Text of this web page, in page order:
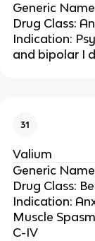
Generic
Drug Class:
Indication:
and bipolar I
31
Valium
Generic
Drug Class:
Indication:
Muscle
C-IV